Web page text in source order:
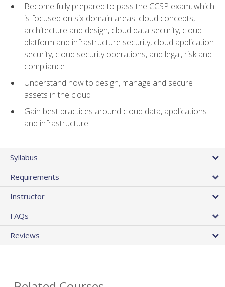
Become fully prepared to pass the CCSP exam, which
is focused on six domain areas: cloud concepts,
architecture and design, cloud data security, cloud
platform and infrastructure security, cloud application
security, cloud security operations, and legal, risk and
compliance
Understand how to design, manage and secure
assets in the cloud
Gain best practices around cloud data, applications
and infrastructure
Syllabus
Requirements
Instructor
FAQs
Reviews